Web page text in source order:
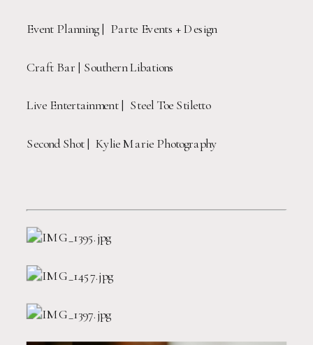
Event Planning |  Parte Events + Design
Craft Bar | Southern Libations
Live Entertainment |  Steel Toe Stiletto
Second Shot |  Kylie Marie Photography